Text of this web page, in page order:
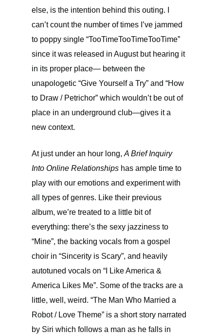
else, is the intention behind this outing. I
can’t count the number of times I’ve jammed
to poppy single “TooTimeTooTimeTooTime”
since it was released in August but hearing it
in its proper place— between the
unapologetic “Give Yourself a Try” and “How
to Draw / Petrichor” which wouldn’t be out of
place in an underground club—gives it a
new context.
At just under an hour long, A Brief Inquiry
Into Online Relationships has ample time to
play with our emotions and experiment with
all types of genres. Like their previous
album, we’re treated to a little bit of
everything: there’s the sexy jazziness to
“Mine”, the backing vocals from a gospel
choir in “Sincerity is Scary”, and heavily
autotuned vocals on “I Like America &
America Likes Me”. Some of the tracks are a
little, well, weird. “The Man Who Married a
Robot / Love Theme” is a short story narrated
by Siri which follows a man as he falls in